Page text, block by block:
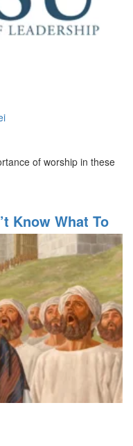
of worship in these
Know What To